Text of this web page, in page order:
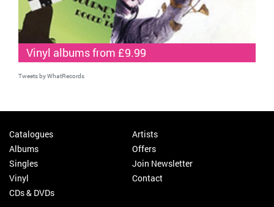
Vinyl albums from £9.99
Tweets by WhatRecords
Catalogues
Albums
Singles
Vinyl
CDs & DVDs
Artists
Offers
Join Newsletter
Contact